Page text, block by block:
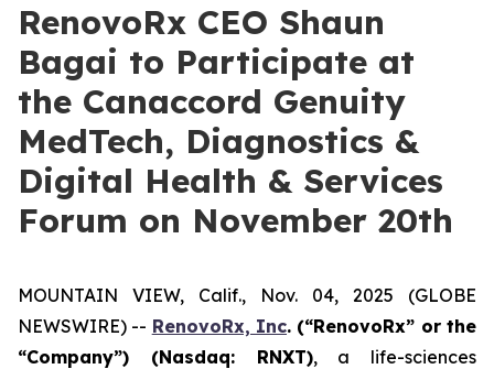
RenovoRx CEO Shaun
Bagai to Participate at
the Canaccord Genuity
MedTech, Diagnostics &
Digital Health & Services
Forum on November 20th
MOUNTAIN VIEW, Calif., Nov. 04, 2025 (GLOBE
NEWSWIRE) -- RenovoRx, Inc. (“RenovoRx” or the
“Company”) (Nasdaq: RNXT), a life-sciences